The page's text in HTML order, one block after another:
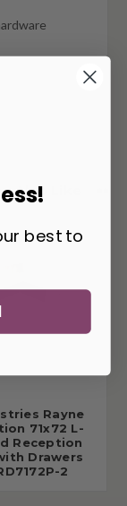
Also Like
Rayne
71x72 L-
Reception
Drawers
2
best to